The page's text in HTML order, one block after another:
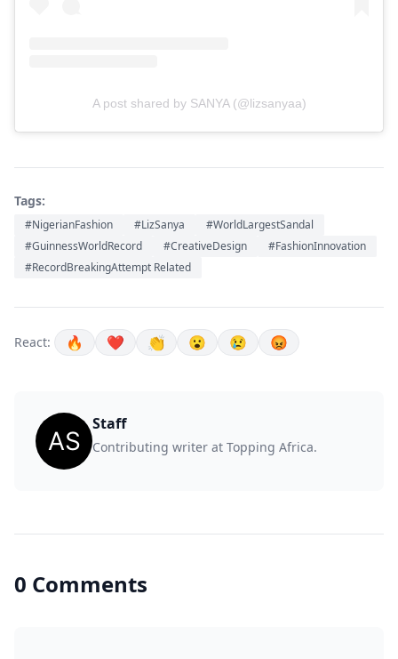
A post shared by SANYA (@lizsanyaa)
Tags:
#NigerianFashion #LizSanya
#WorldLargestSandal
#GuinnessWorldRecord
#CreativeDesign
#FashionInnovation
#RecordBreakingAttempt Related
React: 🔥 ❤️ 👏 😮 😢 😡
Staff
Contributing writer at Topping Africa.
0 Comments